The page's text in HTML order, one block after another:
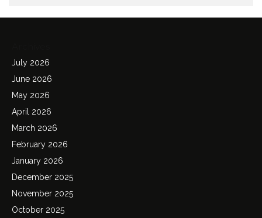
July 2026
June 2026
May 2026
April 2026
March 2026
February 2026
January 2026
December 2025
November 2025
October 2025